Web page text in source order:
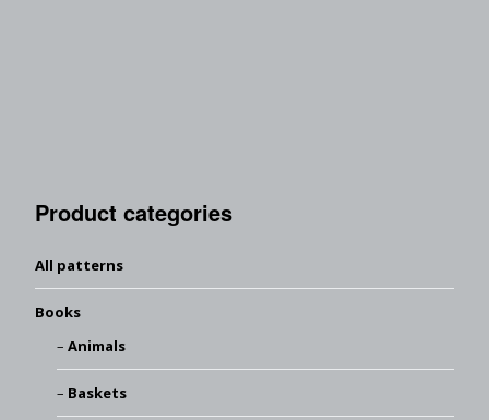
Product categories
All patterns
Books
Animals
Baskets